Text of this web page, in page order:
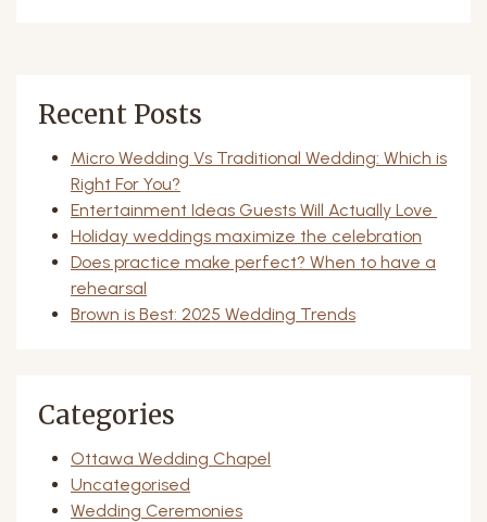
Recent Posts
Micro Wedding Vs Traditional Wedding: Which is
Right For You?
Entertainment Ideas Guests Will Actually Love
Holiday weddings maximize the celebration
Does practice make perfect? When to have a
rehearsal
Brown is Best: 2025 Wedding Trends
Categories
Ottawa Wedding Chapel
Uncategorised
Wedding Ceremonies